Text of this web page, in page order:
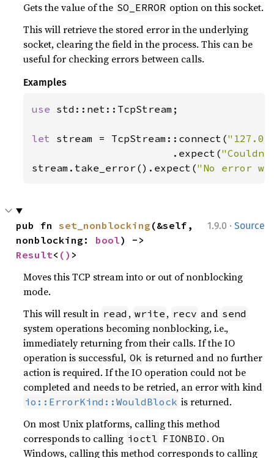
Gets the value of the SO_ERROR option on this socket.
This will retrieve the stored error in the underlying
socket, clearing the field in the process. This can be
useful for checking errors between calls.
Examples
use std::net::TcpStream;
let stream = TcpStream::connect(
                       .expect(
stream.take_error().expect("No error
1.9.0 · Source
pub fn set_nonblocking (&self,
nonblocking: bool
Result< () >
Moves this TCP stream into or out of nonblocking
mode.
This will result in read , write , recv and send
system operations becoming nonblocking, i.e.,
immediately returning from their calls. If the IO
operation is successful, Ok is returned and no further
action is required. If the IO operation could not be
completed and needs to be retried, an error with kind
io::ErrorKind::WouldBlock is returned.
On most Unix platforms, calling this method
corresponds to calling ioctl FIONBIO . On
Windows, calling this method corresponds to calling